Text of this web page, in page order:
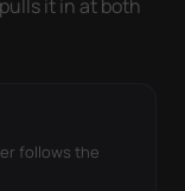
it in at both
follows the